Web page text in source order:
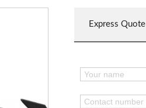
Express Quote